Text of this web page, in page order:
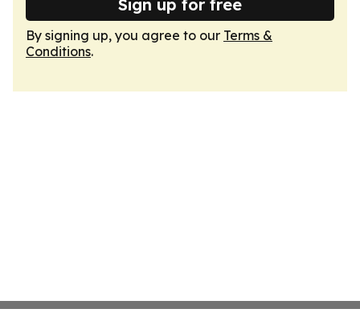
Sign up for free
By signing up, you agree to our Terms &
Conditions.